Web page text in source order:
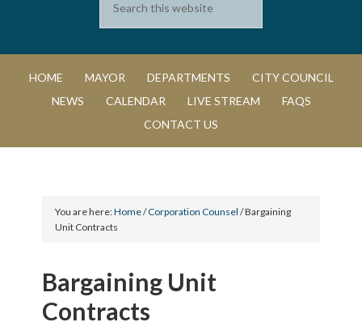
HOME MAYOR DEPARTMENTS
CITY COUNCIL
NEWS
CALENDAR LIVE STREAM
FAQS
CONTACT US
You are here:Home/Corporation Counsel /Bargaining
Unit Contracts
Bargaining Unit
Contracts